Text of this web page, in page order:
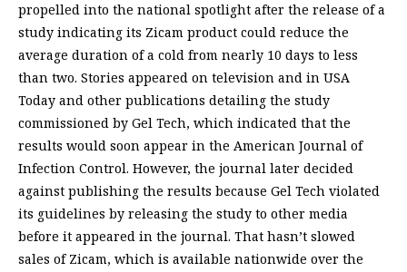
propelled into the national spotlight after the release of a
study indicating its Zicam product could reduce the
average duration of a cold from nearly 10 days to less
than two. Stories appeared on television and in USA
Today and other publications detailing the study
commissioned by Gel Tech, which indicated that the
results would soon appear in the American Journal of
Infection Control. However, the journal later decided
against publishing the results because Gel Tech violated
its guidelines by releasing the study to other media
before it appeared in the journal. That hasn’t slowed
sales of Zicam, which is available nationwide over the